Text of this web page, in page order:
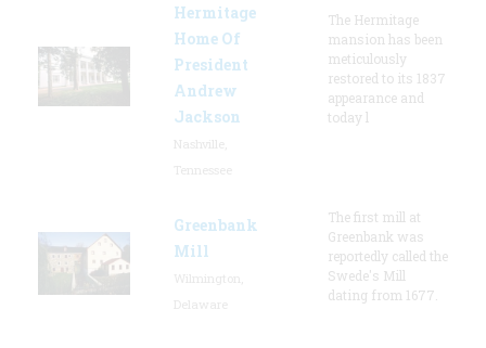
Hermitage
Home Of
President
Andrew
Jackson
The Hermitage
mansion has been
meticulously
restored to its 1837
appearance and
today l
Greenbank
Mill
The first mill at
Greenbank was
reportedly called the
Swede's Mill
dating from 1677.